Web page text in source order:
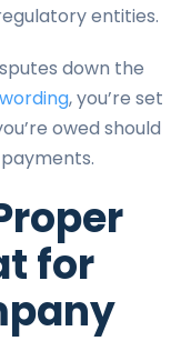
entities.
down the
, you’re set
owed should
for